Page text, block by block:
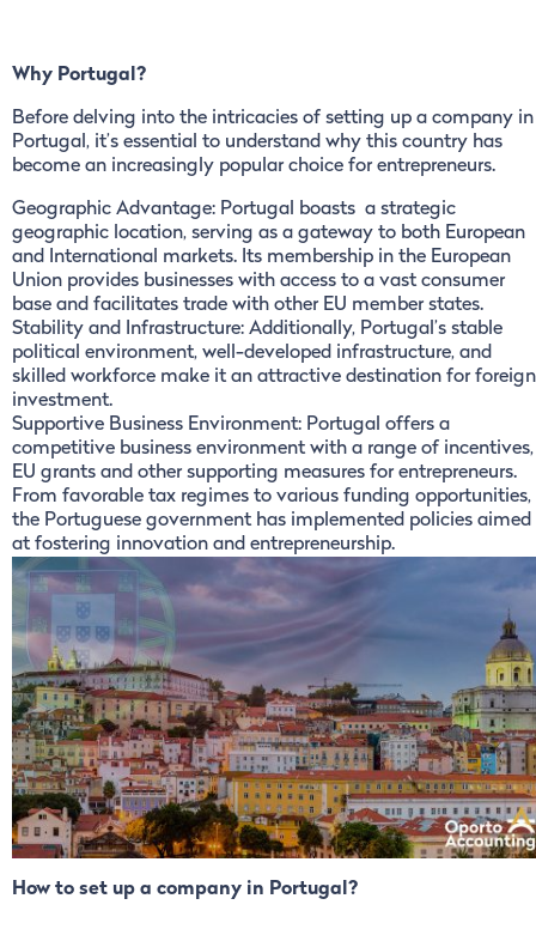
Why Portugal?
Before delving into the intricacies of setting up a company in
Portugal, it’s essential to understand why this country has
become an increasingly popular choice for entrepreneurs.
Geographic Advantage: Portugal boasts a strategic
geographic location, serving as a gateway to both European
and International markets. Its membership in the European
Union provides businesses with access to a vast consumer
base and facilitates trade with other EU member states.
Stability and Infrastructure: Additionally, Portugal’s stable
political environment, well-developed infrastructure, and
skilled workforce make it an attractive destination for foreign
investment.
Supportive Business Environment: Portugal offers a
competitive business environment with a range of incentives,
EU grants and other supporting measures for entrepreneurs.
From favorable tax regimes to various funding opportunities,
the Portuguese government has implemented policies aimed
at fostering innovation and entrepreneurship.
How to set up a company in Portugal?